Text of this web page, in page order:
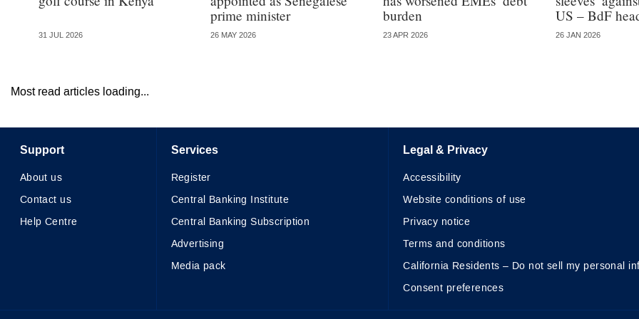
31 JUL 2026
prime minister
26 MAY 2026
burden
23 APR 2026
US – BdF
26 JAN 2026
Most read articles loading...
Support
About us
Contact us
Help Centre
Services
Register
Central Banking Institute
Central Banking Subscription
Advertising
Media pack
Legal & Privacy
Accessibility
Website conditions of use
Privacy notice
Terms and conditions
California Residents – Do not sell my personal
Consent preferences